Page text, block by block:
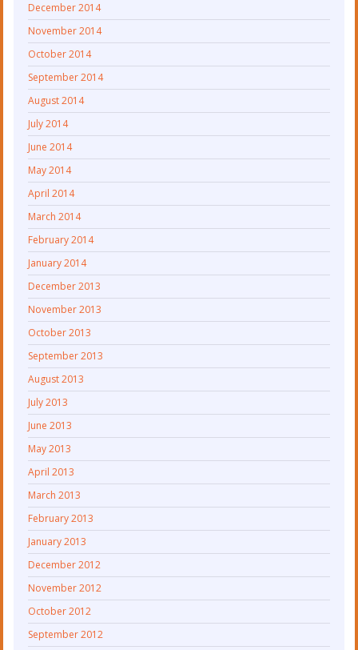
December 2014
November 2014
October 2014
September 2014
August 2014
July 2014
June 2014
May 2014
April 2014
March 2014
February 2014
January 2014
December 2013
November 2013
October 2013
September 2013
August 2013
July 2013
June 2013
May 2013
April 2013
March 2013
February 2013
January 2013
December 2012
November 2012
October 2012
September 2012